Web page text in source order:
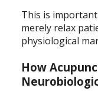
This is
merely relax
physiological
How